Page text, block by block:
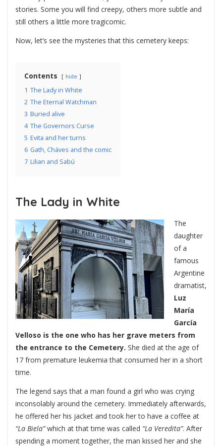
stories. Some you will find creepy, others more subtle and
still others a little more tragicomic.
Now, let’s see the mysteries that this cemetery keeps:
Contents hide
1 The Lady in White
2 The Eternal Watchman
3 Buried alive
4 The Governors Curse
5 Evita and her turns
6 Gath, Cháves and the comic
7 Lilian and Sabú
The Lady in White
The
daughter
of a
famous
Argentine
dramatist,
Luz
María
García
Velloso is the one who has her grave meters from
the entrance to the Cemetery. She died at the age of
17 from premature leukemia that consumed her in a short
time.
The legend says that a man found a girl who was crying
inconsolably around the cemetery. Immediately afterwards,
he offered her his jacket and took her to have a coffee at
“La Biela”which at that time was called “La Veredita”. After
spending a moment together, the man kissed her and she